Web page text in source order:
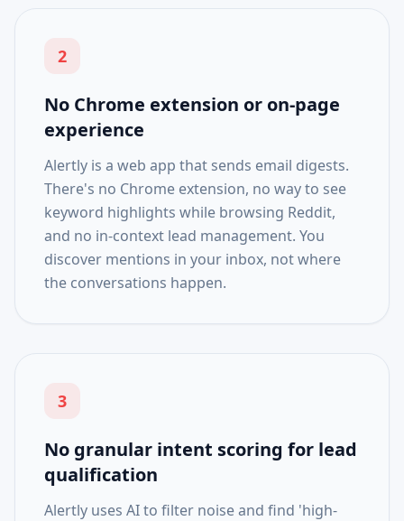
2
No Chrome extension or on-page
experience
Alertly is a web app that sends email digests.
There's no Chrome extension, no way to see
keyword highlights while browsing Reddit,
and no in-context lead management. You
discover mentions in your inbox, not where
the conversations happen.
3
No granular intent scoring for lead
qualification
Alertly uses AI to filter noise and find 'high-